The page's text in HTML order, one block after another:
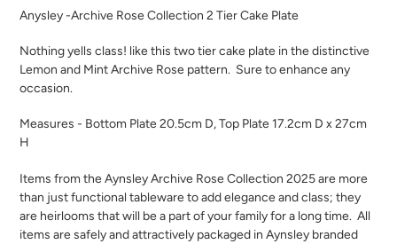
Anysley -Archive Rose Collection 2 Tier Cake Plate
Nothing yells class! like this two tier cake plate in the distinctive
Lemon and Mint Archive Rose pattern. Sure to enhance any
occasion.
Measures - Bottom Plate 20.5cm D, Top Plate 17.2cm D x 27cm
H
Items from the Aynsley Archive Rose Collection 2025 are more
than just functional tableware to add elegance and class; they
are heirlooms that will be a part of your family for a long time. All
items are safely and attractively packaged in Aynsley branded